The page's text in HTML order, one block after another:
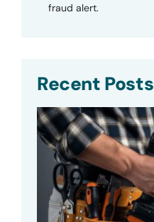
fraud alert.
Recent Posts